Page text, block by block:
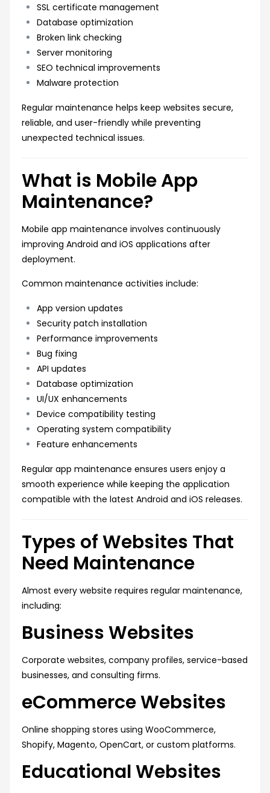
SSL certificate management
Database optimization
Broken link checking
Server monitoring
SEO technical improvements
Malware protection
Regular maintenance helps keep websites secure,
reliable, and user-friendly while preventing
unexpected technical issues.
What is Mobile App
Maintenance?
Mobile app maintenance involves continuously
improving Android and iOS applications after
deployment.
Common maintenance activities include:
App version updates
Security patch installation
Performance improvements
Bug fixing
API updates
Database optimization
UI/UX enhancements
Device compatibility testing
Operating system compatibility
Feature enhancements
Regular app maintenance ensures users enjoy a
smooth experience while keeping the application
compatible with the latest Android and iOS releases.
Types of Websites That
Need Maintenance
Almost every website requires regular maintenance,
including:
Business Websites
Corporate websites, company profiles, service-based
businesses, and consulting firms.
eCommerce Websites
Online shopping stores using WooCommerce,
Shopify, Magento, OpenCart, or custom platforms.
Educational Websites